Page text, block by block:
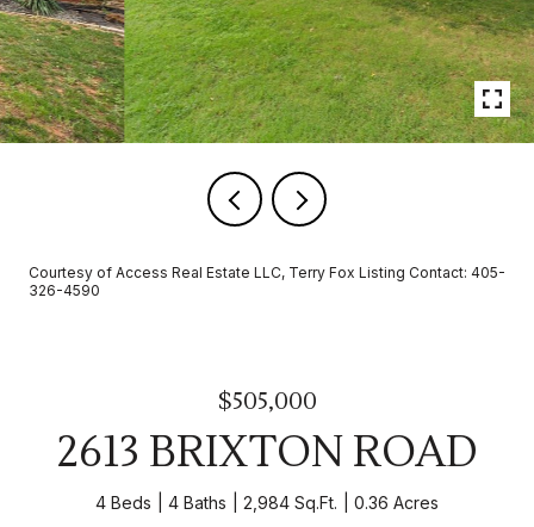
Courtesy of Access Real Estate LLC, Terry Fox Listing Contact: 405-
326-4590
$505,000
2613 BRIXTON ROAD
4 Beds 4 Baths 2,984 Sq.Ft. 0.36 Acres